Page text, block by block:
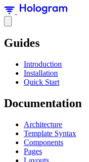
Guides
Introduction
Installation
Quick Start
Documentation
Architecture
Template Syntax
Components
Pages
Layouts